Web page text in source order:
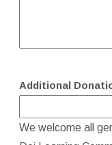
Additional
We welcome all